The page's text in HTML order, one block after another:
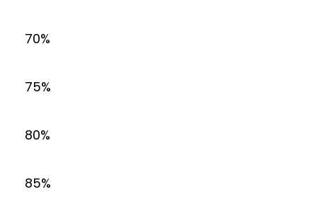
70%
75%
80%
85%